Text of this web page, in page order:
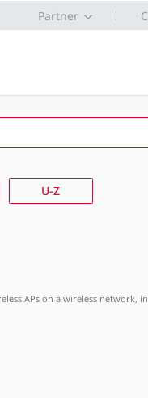
Partner
U-Z
APs on a wireless